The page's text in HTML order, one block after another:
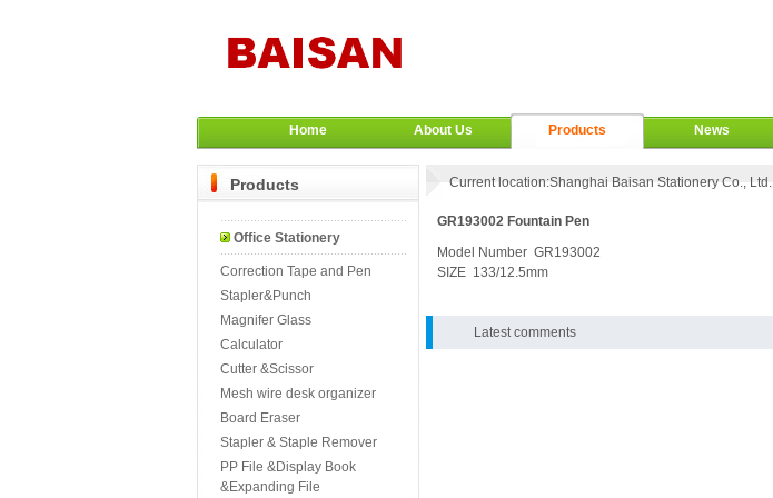
Home About Us Products News
Products
Office Stationery
Correction Tape and Pen
Stapler&Punch
Magnifer Glass
Calculator
Cutter &Scissor
Mesh wire desk organizer
Board Eraser
Stapler & Staple Remover
PP File &Display Book
&Expanding File
Current location:Shanghai Baisan Stationery Co., Ltd.
GR193002 Fountain Pen
Model Number GR193002
SIZE 133/12.5mm
Latest comments